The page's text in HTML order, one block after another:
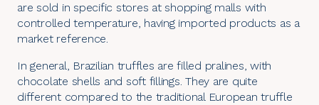
are sold in specific stores at shopping malls with
controlled temperature, having imported products as a
market reference.
In general, Brazilian truffles are filled pralines, with
chocolate shells and soft fillings. They are quite
different compared to the traditional European truffle